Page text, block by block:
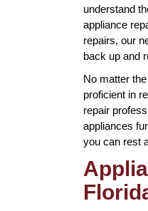
understand
appliance
repairs, our
back up and
No matter
proficient in
repair
appliances
you can rest